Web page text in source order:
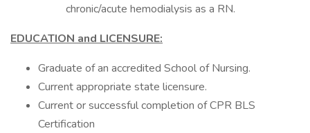
chronic/acute hemodialysis as a RN.
EDUCATION and LICENSURE:
Graduate of an accredited School of Nursing.
Current appropriate state licensure.
Current or successful completion of CPR BLS
Certification